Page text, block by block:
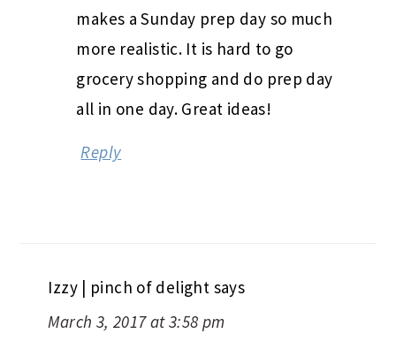
makes a Sunday prep day so much
more realistic. It is hard to go
grocery shopping and do prep day
all in one day. Great ideas!
Reply
Izzy | pinch of delight says
March 3, 2017 at 3:58 pm